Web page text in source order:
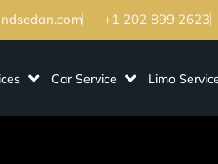
+1 202 899 2623
Car Service Limo